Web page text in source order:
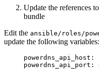
Update the references
bundle
Edit the ansible/roles/
update the following variables:
powerdns_api_port: